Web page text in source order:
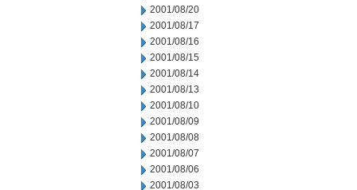
2001/08/20
2001/08/17
2001/08/16
2001/08/15
2001/08/14
2001/08/13
2001/08/10
2001/08/09
2001/08/08
2001/08/07
2001/08/06
2001/08/03